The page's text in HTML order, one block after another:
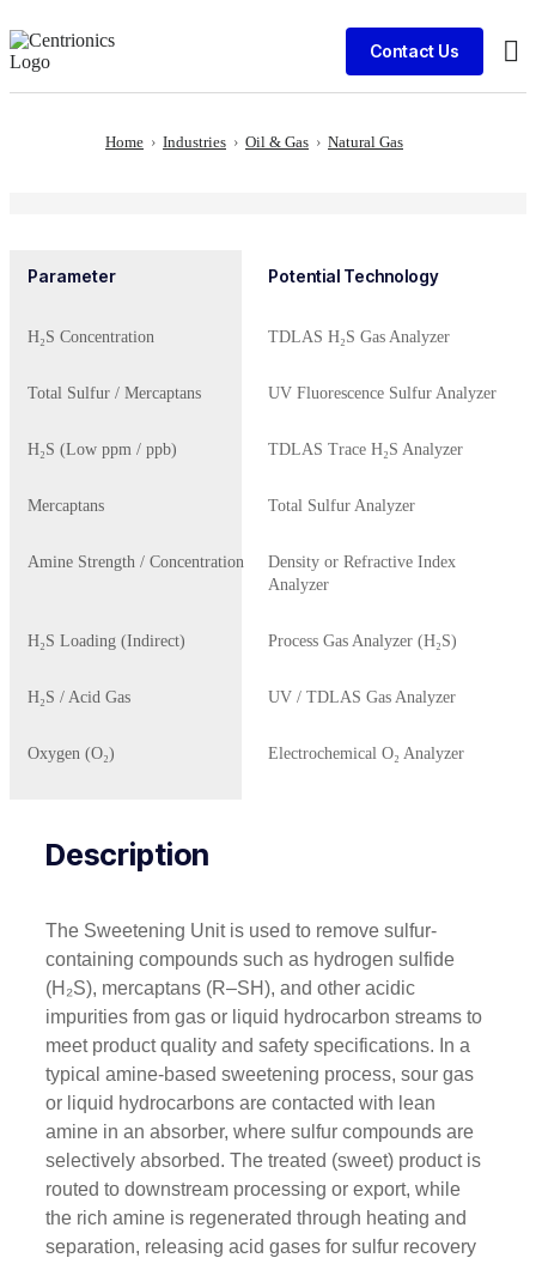
Contact Us
Home › Industries › Oil & Gas › Natural Gas
Parameter Potential Technology
H₂S Concentration TDLAS H₂S Gas Analyzer
Total Sulfur / Mercaptans UV Fluorescence Sulfur Analyzer
H₂S (Low ppm / ppb) TDLAS Trace H₂S Analyzer
Mercaptans Total Sulfur Analyzer
Amine Strength / Concentration
Density or Refractive Index
Analyzer
H₂S Loading (Indirect) Process Gas Analyzer (H₂S)
H₂S / Acid Gas UV / TDLAS Gas Analyzer
Oxygen (O₂) Electrochemical O₂ Analyzer
Description
The Sweetening Unit is used to remove sulfur-
containing compounds such as hydrogen sulfide
(H₂S), mercaptans (R–SH), and other acidic
impurities from gas or liquid hydrocarbon streams to
meet product quality and safety specifications. In a
typical amine-based sweetening process, sour gas
or liquid hydrocarbons are contacted with lean
amine in an absorber, where sulfur compounds are
selectively absorbed. The treated (sweet) product is
routed to downstream processing or export, while
the rich amine is regenerated through heating and
separation, releasing acid gases for sulfur recovery